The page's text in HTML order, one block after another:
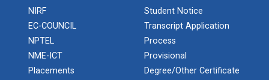
Aeromodelling Club
Robosoccer robotics
NIRF
EC-COUNCIL
NPTEL
NME-ICT
Placements
Student Notice
Transcript Application
Process
Provisional
Degree/Other Certificate